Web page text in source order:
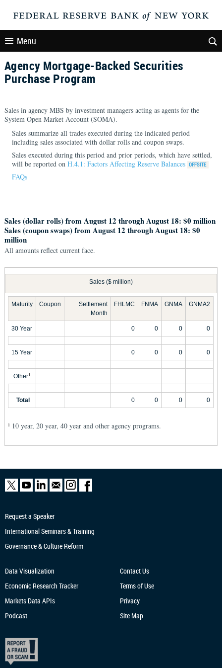
Menu
Agency Mortgage-Backed Securities
Purchase Program
Sales in agency MBS by investment managers acting as agents for the
System Open Market Account (SOMA).
Sales summarize all trades executed during the indicated period
including sales associated with dollar rolls and coupon swaps.
Sales executed during this period and prior periods, which have settled,
will be reported on H.4.1: Factors Affecting Reserve Balances
FAQs
Sales (dollar rolls) from August 12 through August 18: $0 million
Sales (coupon swaps) from August 12 through August 18: $0
million
All amounts reflect current face.
Sales ($ million)
Maturity Coupon
Settlement
Month
FHLMC FNMA GNMA GNMA2
30 Year 0 0 0 0
15 Year 0 0 0 0
Other1
Total 0 0 0 0
1 10 year, 20 year, 40 year and other agency programs.
Request a Speaker
International Seminars & Training
Governance & Culture Reform
Data Visualization
Economic Research Tracker
Markets Data APIs
Podcast
Contact Us
Terms of Use
Privacy
Site Map